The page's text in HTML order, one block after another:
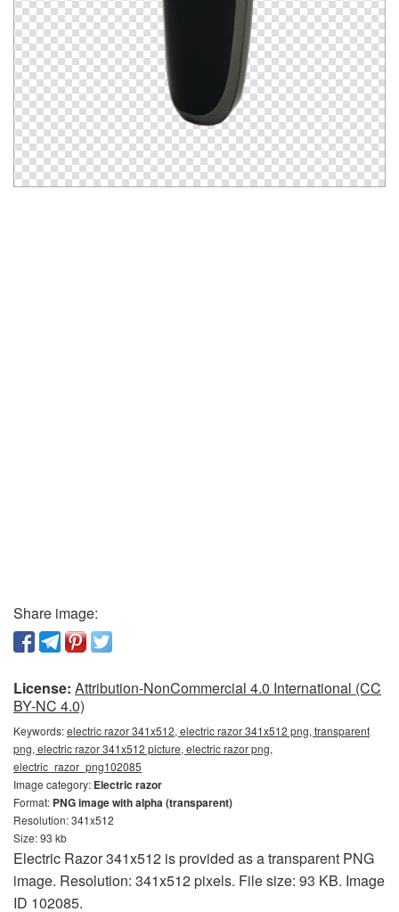
Share image:
License: Attribution-NonCommercial 4.0 International (CC
BY-NC 4.0)
Keywords:electric razor 341x512, electric razor 341x512 png, transparent
png, electric razor 341x512 picture, electric razor png,
electric_razor_png102085
Image category: Electric razor
Format: PNG image with alpha (transparent)
Resolution: 341x512
Size: 93 kb
Electric Razor 341x512 is provided as a transparent PNG
image. Resolution: 341x512 pixels. File size: 93 KB. Image
ID 102085.